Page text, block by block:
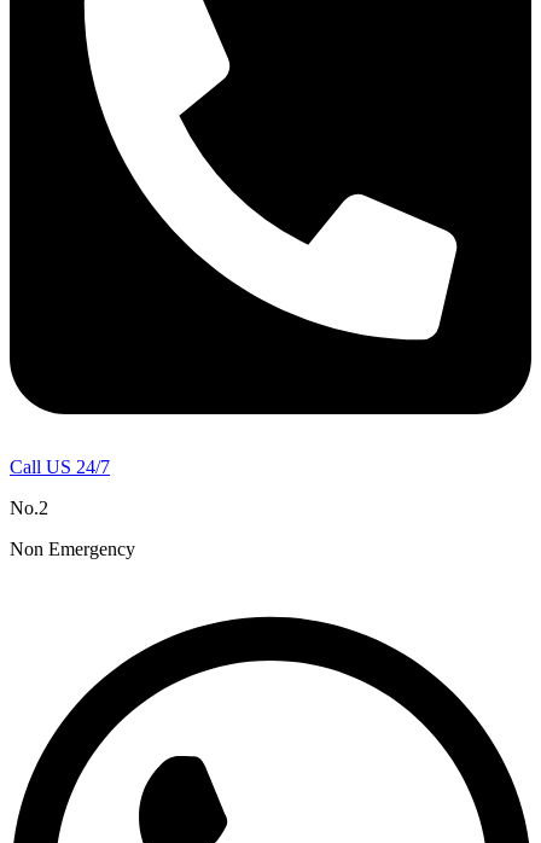
Call US 24/7
No.2
Non Emergency